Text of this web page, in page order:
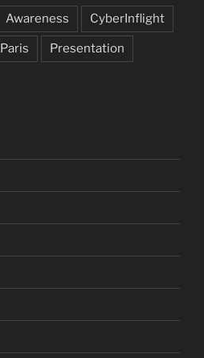
Awareness CyberInflight
Paris Presentation